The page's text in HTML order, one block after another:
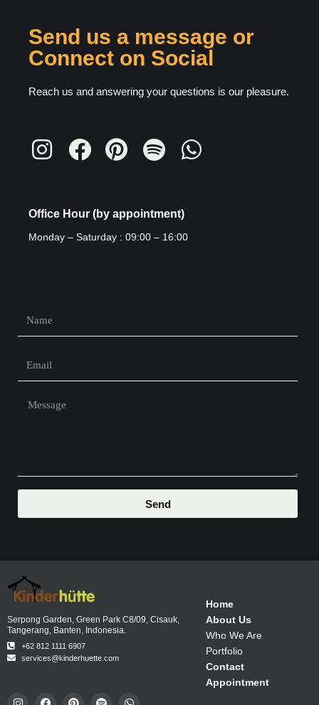
Send us a message or
Connect on Social
Reach us and answering your questions is our pleasure.
Office Hour (by appointment)
Monday – Saturday : 09:00 – 16:00
Send
Home
About Us
Who We Are
Portfolio
Contact
Appointment
Serpong Garden, Green Park C8/09, Cisauk,
Tangerang, Banten, Indonesia.
+62 812 1111 6907
services@kinderhuette.com